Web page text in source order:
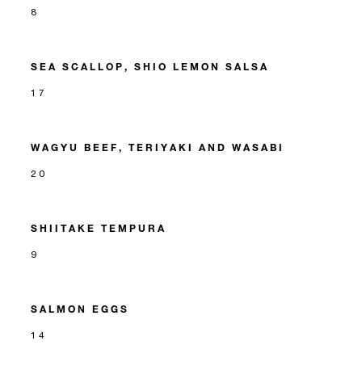
8
SEA SCALLOP, SHIO LEMON SALSA
17
WAGYU BEEF, TERIYAKI AND WASABI
20
SHIITAKE TEMPURA
9
SALMON EGGS
14